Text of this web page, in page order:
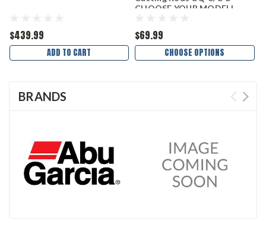
$439.99
ADD TO CART
CHOOSE YOUR MODEL!
$69.99
CHOOSE OPTIONS
BRANDS